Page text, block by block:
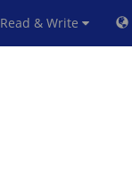
Read & Write